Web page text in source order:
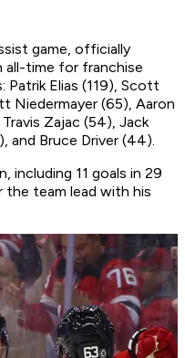
game, officially
all-time for franchise
Elias (119), Scott
Niedermayer (65), Aaron
Zajac (54), Jack
and Bruce Driver (44).
including 11 goals in 29
the team lead with his